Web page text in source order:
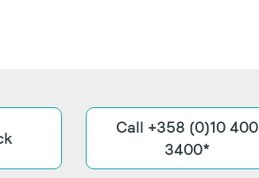
Call +358 (0)10 400
3400*